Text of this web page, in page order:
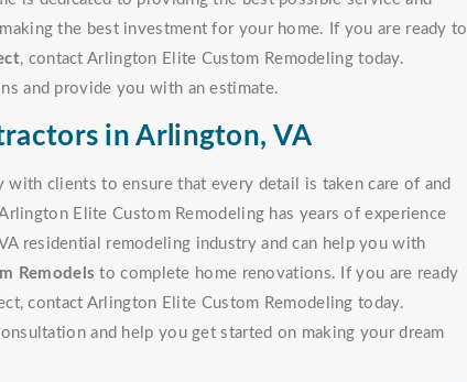
the best investment for your home. If you are ready to
, contact Arlington Elite Custom Remodeling today.
and provide you with an estimate.
in Arlington, VA
clients to ensure that every detail is taken care of and
Elite Custom Remodeling has years of experience
residential remodeling industry and can help you with
Remodels to complete home renovations. If you are ready
contact Arlington Elite Custom Remodeling today.
and help you get started on making your dream